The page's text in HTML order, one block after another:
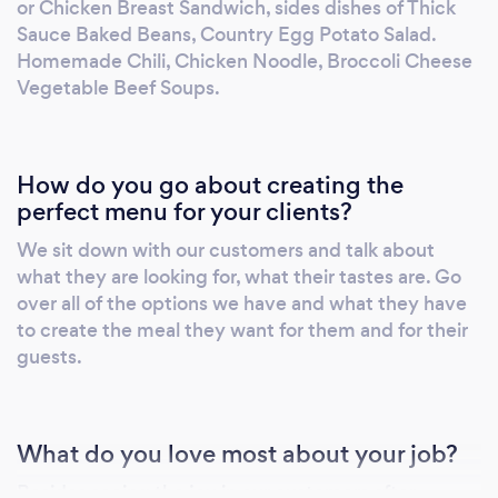
or Chicken Breast Sandwich, sides dishes of Thick
Sauce Baked Beans, Country Egg Potato Salad.
Homemade Chili, Chicken Noodle, Broccoli Cheese
Vegetable Beef Soups.
How do you go about creating the
perfect menu for your clients?
We sit down with our customers and talk about
what they are looking for, what their tastes are. Go
over all of the options we have and what they have
to create the meal they want for them and for their
guests.
What do you love most about your job?